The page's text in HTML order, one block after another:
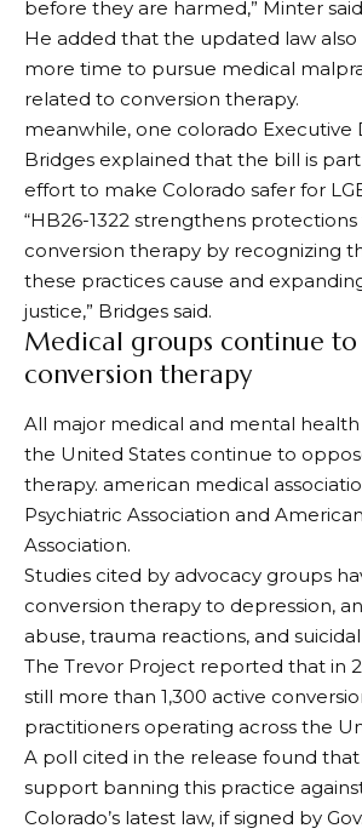
before they are harmed,” Minter
He added that the updated law also
more time to pursue medical
related to conversion therapy.
meanwhile, one colorado Executive
Bridges explained that the bill is
effort to make Colorado safer for
“HB26-1322 strengthens protections
conversion therapy by recognizing
these practices cause and
justice,” Bridges said.
Medical groups continue
conversion therapy
All major medical and mental health
the United States continue to
therapy. american medical
Psychiatric Association and
Association.
Studies cited by advocacy groups
conversion therapy to depression,
abuse, trauma reactions, and
The Trevor Project reported that in
still more than 1,300 active
practitioners operating across the
A poll cited in the release found
support banning this practice
Colorado’s latest law, if signed by